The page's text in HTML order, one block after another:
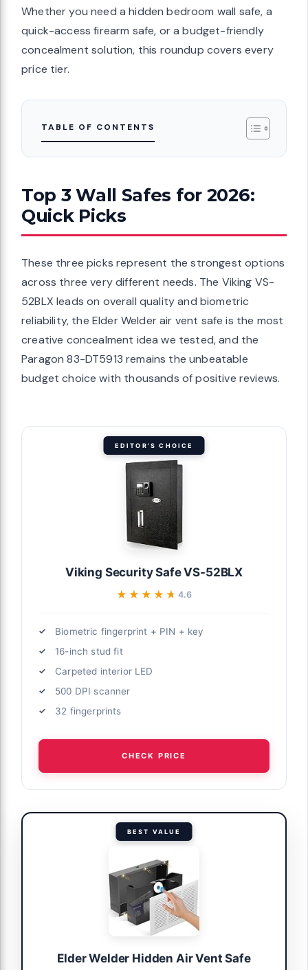
Whether you need a hidden bedroom wall safe, a
quick-access firearm safe, or a budget-friendly
concealment solution, this roundup covers every
price tier.
TABLE OF CONTENTS
Top 3 Wall Safes for 2026:
Quick Picks
These three picks represent the strongest options
across three very different needs. The Viking VS-
52BLX leads on overall quality and biometric
reliability, the Elder Welder air vent safe is the most
creative concealment idea we tested, and the
Paragon 83-DT5913 remains the unbeatable
budget choice with thousands of positive reviews.
EDITOR'S CHOICE
Viking Security Safe VS-52BLX
★★★★★
★★★★★ 4.6
Biometric fingerprint + PIN + key
16-inch stud fit
Carpeted interior LED
500 DPI scanner
32 fingerprints
CHECK PRICE
BEST VALUE
Elder Welder Hidden Air Vent Safe